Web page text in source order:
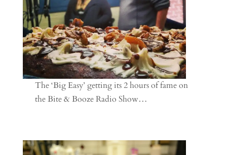
The ‘Big Easy’ getting its 2 hours of fame on
the Bite & Booze Radio Show…